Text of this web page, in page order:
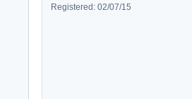
Registered: 02/07/15